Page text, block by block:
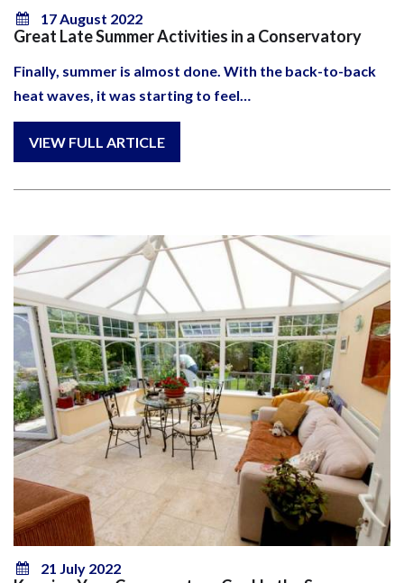
17 August 2022
Great Late Summer Activities in a Conservatory
Finally, summer is almost done. With the back-to-back
heat waves, it was starting to feel…
21 July 2022